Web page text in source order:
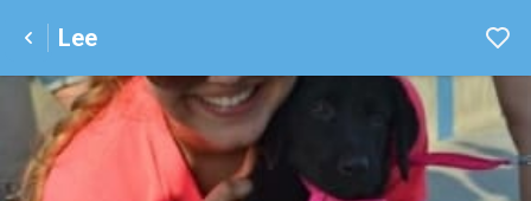
Lee